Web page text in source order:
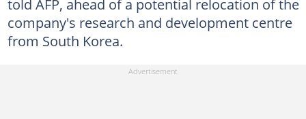
told AFP, ahead of a potential relocation of the
company's research and development centre
from South Korea.